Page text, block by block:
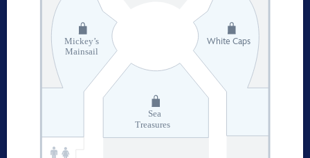
Sea
Treasures
White Caps
Mickey’s
Mainsail